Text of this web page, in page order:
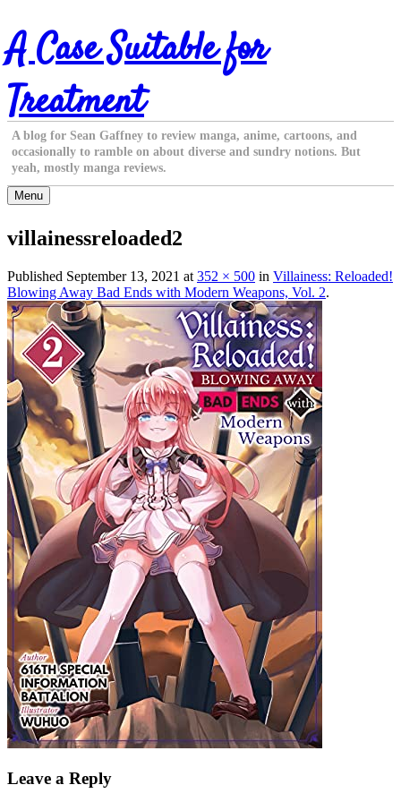
Skip
to
content
A Case Suitable for
Treatment
A blog for Sean Gaffney to review manga, anime, cartoons, and
occasionally to ramble on about diverse and sundry notions. But
yeah, mostly manga reviews.
Menu
villainessreloaded2
Published September 13, 2021 at 352 × 500 in Villainess: Reloaded!
Blowing Away Bad Ends with Modern Weapons, Vol. 2.
Leave a Reply